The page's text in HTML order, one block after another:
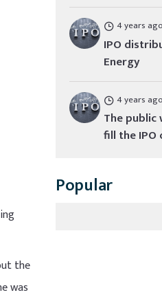
the
was
4 years ago
IPO
Energy
4 years ago
The
fill the IPO
Popular